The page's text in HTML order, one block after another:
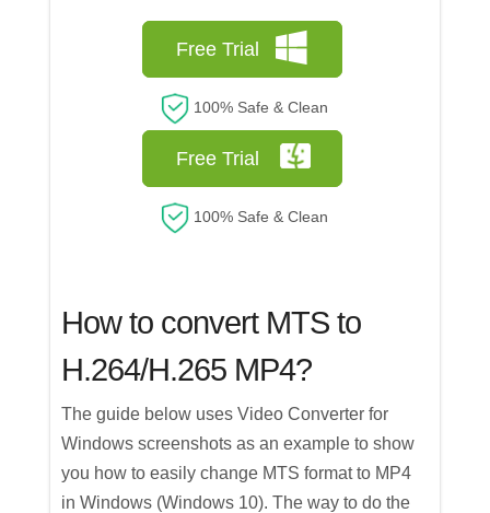
Free Trial
100% Safe & Clean
Free Trial
100% Safe & Clean
How to convert MTS to
H.264/H.265 MP4?
The guide below uses Video Converter for
Windows screenshots as an example to show
you how to easily change MTS format to MP4
in Windows (Windows 10). The way to do the